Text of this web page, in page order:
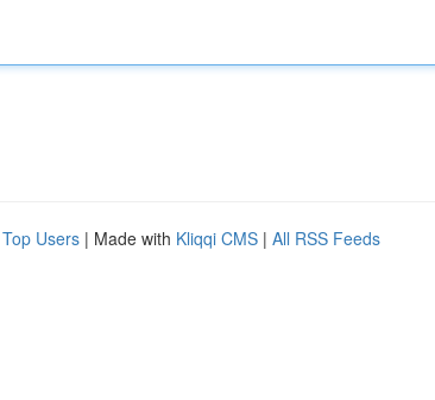
Top Users | Made with Kliqqi CMS | All RSS Feeds